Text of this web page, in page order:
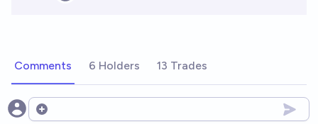
Comments 6 Holders 13 Trades
Open options